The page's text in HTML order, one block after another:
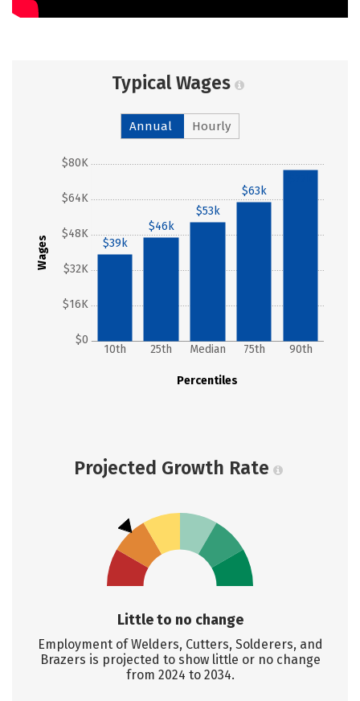
Typical Wages
Annual Hourly
Wages
$0
$16K
$32K
$48K
$64K
$80K
Percentiles
10th 25th Median 75th 90th
$39k
$46k
$53k
$63k
Projected Growth Rate
Little to no change
Employment of Welders, Cutters, Solderers, and
Brazers is projected to show little or no change
from 2024 to 2034.